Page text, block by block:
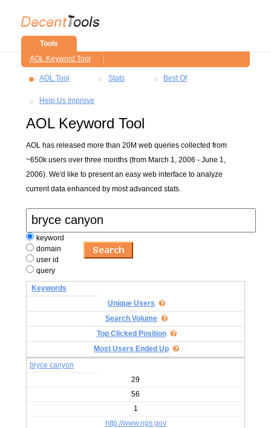
Tools
AOL Keyword Tool
AOL Tool Stats Best Of
Help Us Improve
AOL Keyword Tool
AOL has released more than 20M web queries collected from
~650k users over three months (from March 1, 2006 - June 1,
2006). We'd like to present an easy web interface to analyze
current data enhanced by most advanced stats.
keyword
domain
user id
query
Keywords
Unique Users
Search Volume
Top Clicked Position
Most Users Ended Up
bryce canyon
29
56
1
http://www.nps.gov